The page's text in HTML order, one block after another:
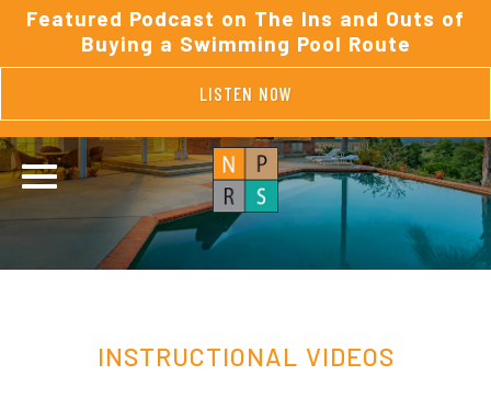
Featured Podcast on The Ins and Outs of
Buying a Swimming Pool Route
LISTEN NOW
INSTRUCTIONAL VIDEOS